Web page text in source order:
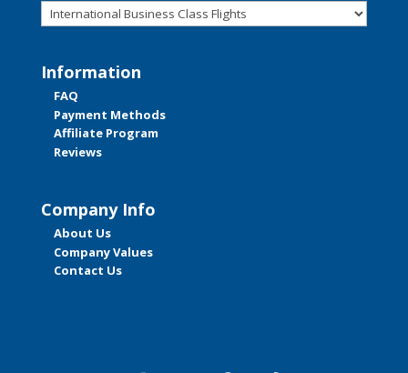
Information
FAQ
Payment Methods
Affiliate Program
Reviews
Company Info
About Us
Company Values
Contact Us